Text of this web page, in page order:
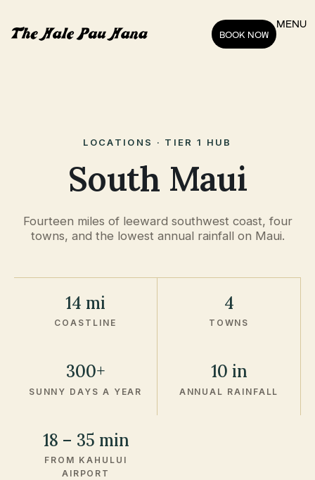
BOOK NOW
MENU
LOCATIONS · TIER 1 HUB
South Maui
Fourteen miles of leeward southwest coast, four
towns, and the lowest annual rainfall on Maui.
14 mi
COASTLINE
4
TOWNS
300+
SUNNY DAYS A YEAR
10 in
ANNUAL RAINFALL
18 – 35 min
FROM KAHULUI
AIRPORT